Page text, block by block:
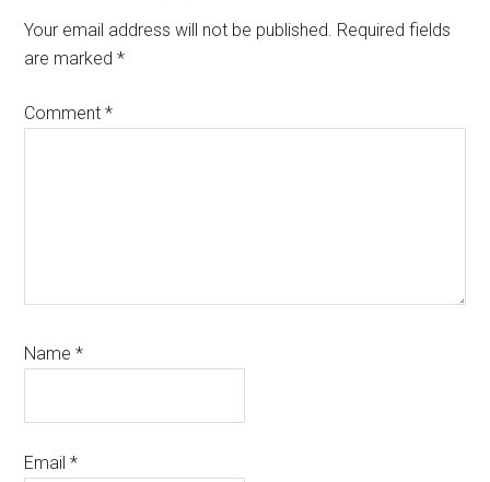
Interactions
Your email address will not be published. Required fields
are marked*
Comment*
Name*
Email*